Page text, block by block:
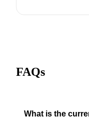
FAQs
What is the